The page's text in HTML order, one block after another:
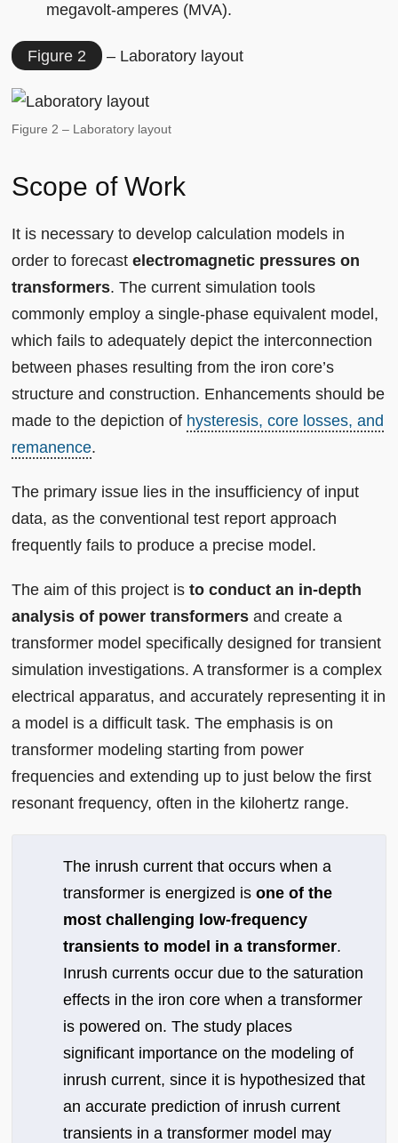
megavolt-amperes (MVA).
Figure 2 – Laboratory layout
Figure 2 – Laboratory layout
Scope of Work
It is necessary to develop calculation models in
order to forecastelectromagnetic pressures on
transformers. The current simulation tools
commonly employ a single-phase equivalent model,
which fails to adequately depict the interconnection
between phases resulting from the iron core’s
structure and construction. Enhancements should be
made to the depiction of hysteresis, core losses, and
remanence.
The primary issue lies in the insufficiency of input
data, as the conventional test report approach
frequently fails to produce a precise model.
The aim of this project isto conduct an in-depth
analysis of power transformers and create a
transformer model specifically designed for transient
simulation investigations. A transformer is a complex
electrical apparatus, and accurately representing it in
a model is a difficult task. The emphasis is on
transformer modeling starting from power
frequencies and extending up to just below the first
resonant frequency, often in the kilohertz range.
The inrush current that occurs when a
transformer is energized isone of the
most challenging low-frequency
transients to model in a transformer.
Inrush currents occur due to the saturation
effects in the iron core when a transformer
is powered on. The study places
significant importance on the modeling of
inrush current, since it is hypothesized that
an accurate prediction of inrush current
transients in a transformer model may